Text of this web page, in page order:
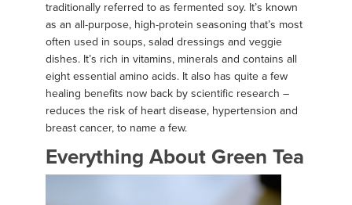
traditionally referred to as fermented soy. It’s known
as an all-purpose, high-protein seasoning that’s most
often used in soups, salad dressings and veggie
dishes. It’s rich in vitamins, minerals and contains all
eight essential amino acids. It also has quite a few
healing benefits now back by scientific research –
reduces the risk of heart disease, hypertension and
breast cancer, to name a few.
Everything About Green Tea